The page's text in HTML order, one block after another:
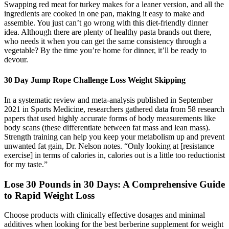
Swapping red meat for turkey makes for a leaner version, and all the
ingredients are cooked in one pan, making it easy to make and
assemble. You just can’t go wrong with this diet-friendly dinner
idea. Although there are plenty of healthy pasta brands out there,
who needs it when you can get the same consistency through a
vegetable? By the time you’re home for dinner, it’ll be ready to
devour.
30 Day Jump Rope Challenge Loss Weight Skipping
In a systematic review and meta-analysis published in September
2021 in Sports Medicine, researchers gathered data from 58 research
papers that used highly accurate forms of body measurements like
body scans (these differentiate between fat mass and lean mass).
Strength training can help you keep your metabolism up and prevent
unwanted fat gain, Dr. Nelson notes. “Only looking at [resistance
exercise] in terms of calories in, calories out is a little too reductionist
for my taste.”
Lose 30 Pounds in 30 Days: A Comprehensive Guide
to Rapid Weight Loss
Choose products with clinically effective dosages and minimal
additives when looking for the best berberine supplement for weight